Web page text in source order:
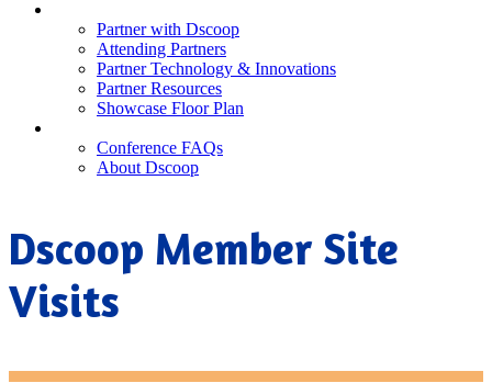
Partner with Dscoop
Attending Partners
Partner Technology & Innovations
Partner Resources
Showcase Floor Plan
Conference FAQs
About Dscoop
Dscoop Member Site
Visits